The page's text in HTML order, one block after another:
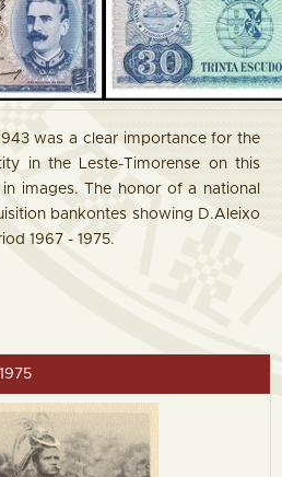
was a clear importance for the
in the Leste-Timorense on this
images. The honor of a national
bankontes showing D.Aleixo
1967 - 1975.